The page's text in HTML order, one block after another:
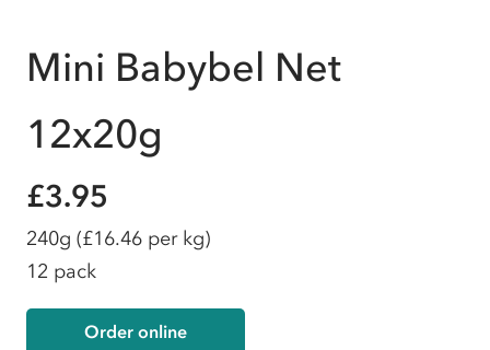
Mini Babybel Net
12x20g
£3.95
240g (£16.46 per kg)
12 pack
Order online